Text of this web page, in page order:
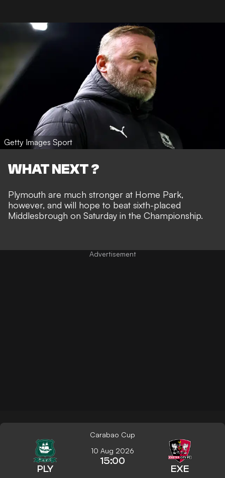
Getty Images Sport
WHAT NEXT ?
Plymouth are much stronger at Home Park,
however, and will hope to beat sixth-placed
Middlesbrough on Saturday in the Championship.
Carabao Cup
PLY
10 Aug 2026
15:00
EXE